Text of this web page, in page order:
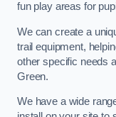
fun play areas for
We can create a
trail equipment,
other specific needs
Green.
We have a wide